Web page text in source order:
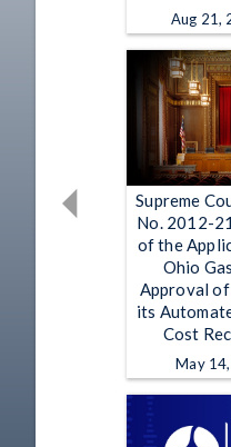
Aug 21,
Supreme
No. 2012-
of the
Ohio
Approval
its
Cost
May